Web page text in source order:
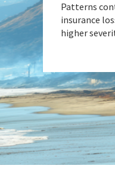
Patterns
insurance
higher